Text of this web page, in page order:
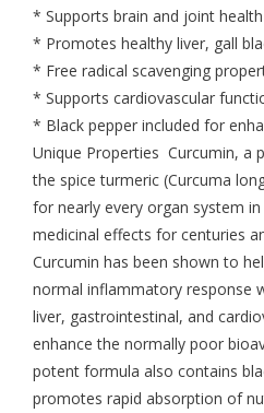
* Supports brain and joint health
* Promotes healthy liver, gall
* Free radical scavenging
* Supports cardiovascular
* Black pepper included for
Unique Properties Curcumin, a
the spice turmeric (Curcuma
for nearly every organ system
medicinal effects for centuries
Curcumin has been shown to
normal inflammatory response
liver, gastrointestinal, and
enhance the normally poor
potent formula also contains
promotes rapid absorption of